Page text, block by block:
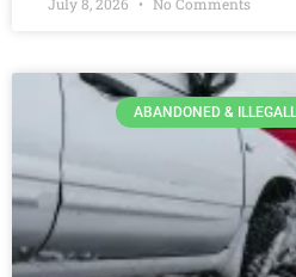
ABANDONED &